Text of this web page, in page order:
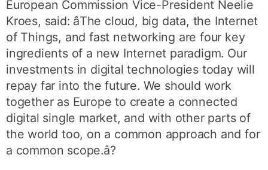
European Commission Vice-President Neelie
Kroes, said: âThe cloud, big data, the Internet
of Things, and fast networking are four key
ingredients of a new Internet paradigm. Our
investments in digital technologies today will
repay far into the future. We should work
together as Europe to create a connected
digital single market, and with other parts of
the world too, on a common approach and for
a common scope.â?